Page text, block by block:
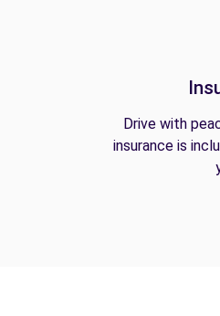
Drive with
insurance is